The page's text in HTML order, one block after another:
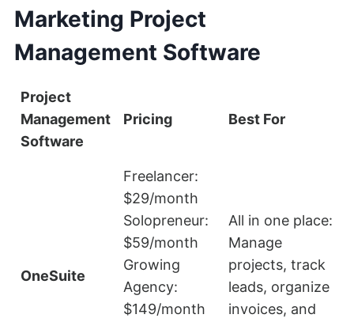
Marketing Project
Management Software
Project
Management
Software
Pricing Best For
OneSuite
Freelancer:
$29/month
Solopreneur:
$59/month
Growing
Agency:
$149/month
All in one place:
Manage
projects, track
leads, organize
invoices, and